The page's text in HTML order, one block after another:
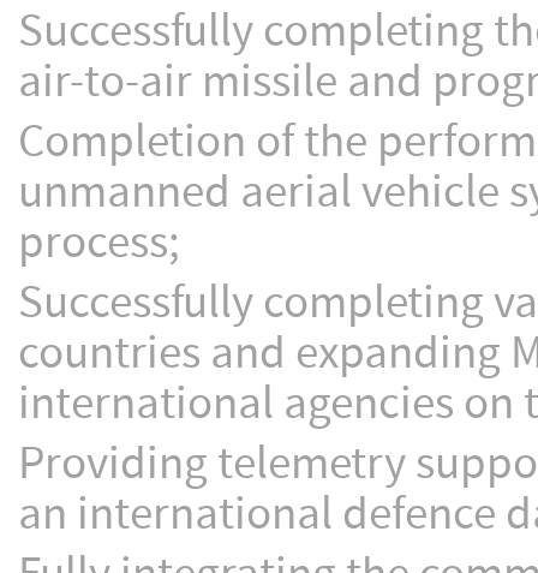
Successfully completing
air-to-air missile and
Completion of the
unmanned aerial vehicle
process;
Successfully completing
countries and expanding
international agencies on
Providing telemetry
an international defence